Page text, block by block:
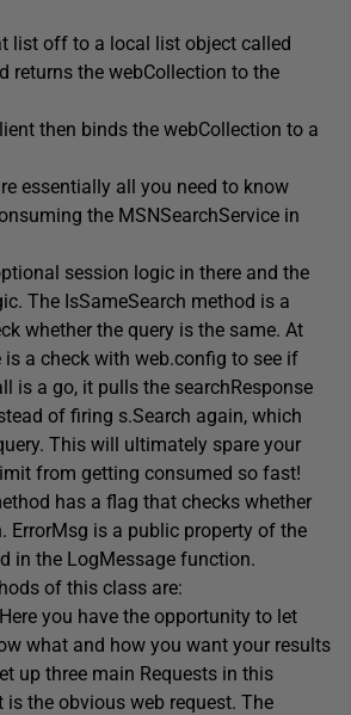
list off to a local list object called
returns the webCollection to the
then binds the webCollection to a
essentially all you need to know
the MSNSearchService in
session logic in there and the
The IsSameSearch method is a
whether the query is the same. At
is a check with web.config to see if
is a go, it pulls the searchResponse
of firing s.Search again, which
This will ultimately spare your
from getting consumed so fast!
has a flag that checks whether
ErrorMsg is a public property of the
in the LogMessage function.
of this class are:
you have the opportunity to let
what and how you want your results
up three main Requests in this
the obvious web request. The